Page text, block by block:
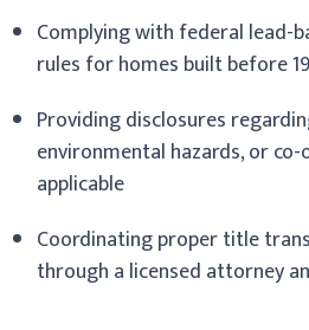
Complying with federal lead-
rules for homes built before
Providing disclosures
environmental hazards, or
applicable
Coordinating proper title
through a licensed attorney